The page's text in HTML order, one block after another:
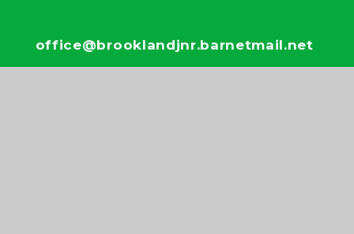
office@brooklandjnr.barnetmail.net